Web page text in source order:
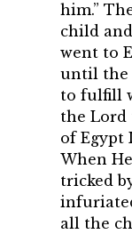
him.”
child
went to
until the
to fulfill
the Lord
of Egypt
When
tricked
all the